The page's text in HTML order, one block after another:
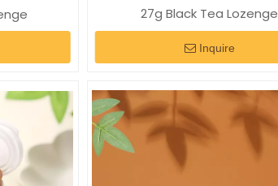
27g Black Tea Lozenge
Inquire